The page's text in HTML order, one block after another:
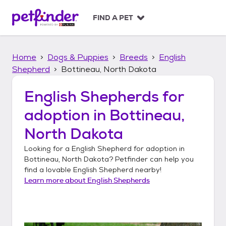
p
FIND A PET
Home Dogs & Puppies Breeds
English
Shepherd
Bottineau, North Dakota
English Shepherds for
adoption in Bottineau,
North Dakota
Looking for a English Shepherd for adoption in
Bottineau, North Dakota? Petfinder can help you
find a lovable English Shepherd nearby!
Learn more about English Shepherds